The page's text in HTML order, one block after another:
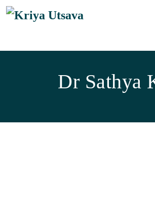
Skip to main content
Dr Sathya